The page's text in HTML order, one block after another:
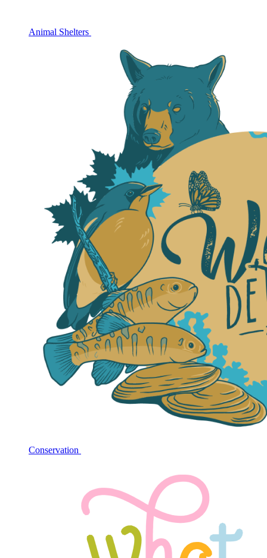
Animal Shelters
Conservation